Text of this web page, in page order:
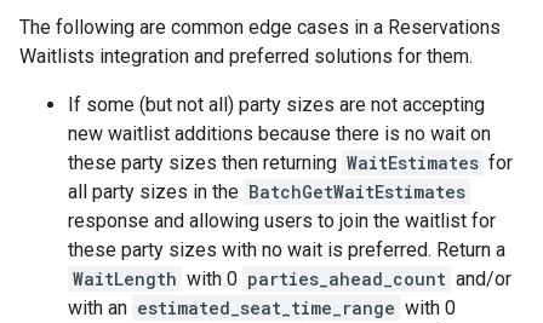
The following are common edge cases in a Reservations
Waitlists integration and preferred solutions for them.
If some (but not all) party sizes are not accepting
new waitlist additions because there is no wait on
these party sizes then returning WaitEstimates for
all party sizes in the BatchGetWaitEstimates
response and allowing users to join the waitlist for
these party sizes with no wait is preferred. Return a
WaitLength with 0 parties_ahead_count and/or
with an estimated_seat_time_range with 0